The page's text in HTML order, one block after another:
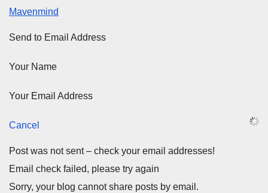
Mavenmind
Send to Email Address
Your Name
Your Email Address
Cancel
Post was not sent – check your email addresses!
Email check failed, please try again
Sorry, your blog cannot share posts by email.